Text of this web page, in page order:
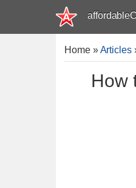
Home»Articles
How